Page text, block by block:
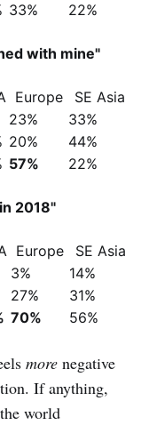
33% 22%
with mine"
Europe
SE Asia
23%
33%
20%
44%
57% 22%
2018"
Europe
SE Asia
3%
14%
27%
31%
70% 56%
more negative
If anything,
world